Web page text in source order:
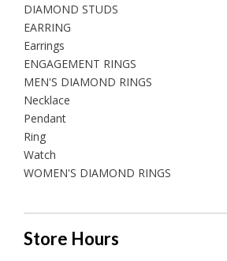
DIAMOND STUDS
EARRING
Earrings
ENGAGEMENT RINGS
MEN'S DIAMOND RINGS
Necklace
Pendant
Ring
Watch
WOMEN'S DIAMOND RINGS
Store Hours